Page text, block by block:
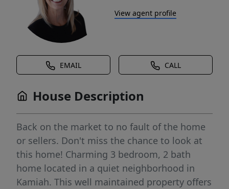
View agent profile
EMAIL CALL
House Description
Back on the market to no fault of the home
or sellers. Don't miss the chance to look at
this home! Charming 3 bedroom, 2 bath
home located in a quiet neighborhood in
Kamiah. This well maintained property offers